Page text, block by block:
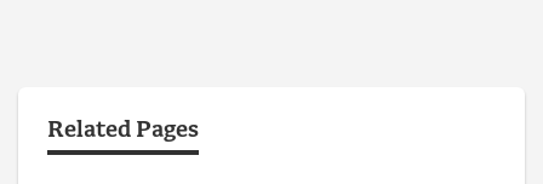
Related Pages